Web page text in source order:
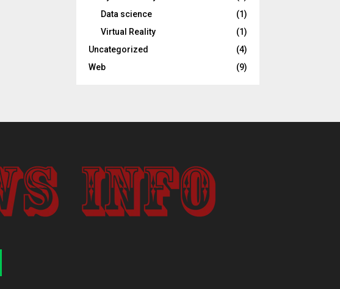
Data science
(1)
Virtual Reality
(1)
Uncategorized
(4)
Web
(9)